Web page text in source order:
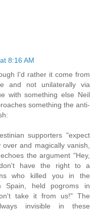
8:16 AM
I'd rather it come from
and not unilaterally via
with something else Neil
something the anti-
supporters "expect
and magically vanish,
the argument "Hey,
have the right to a
who killed you in the
Spain, held pogroms in
take it from us!" The
invisible in these